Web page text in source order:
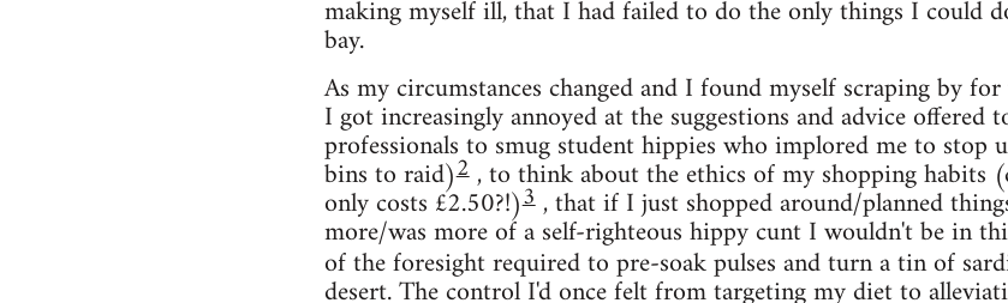
making myself ill, that I had failed to do the only things I could
bay.
As my circumstances changed and I found myself scraping by
I got increasingly annoyed at the suggestions and advice offered
professionals to smug student hippies who implored me to stop
bins to raid)2, to think about the ethics of my shopping habits
only costs £2.50?!)3, that if I just shopped around/planned
more/was more of a self-righteous hippy cunt I wouldn't be in
of the foresight required to pre-soak pulses and turn a tin of
desert. The control I'd once felt from targeting my diet to